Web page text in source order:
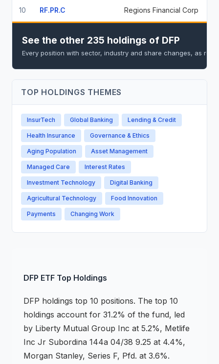
10 RF.PR.C Regions Financial Corp
See the other 235 holdings of DFP
Every position with sector, industry and share changes, as
TOP HOLDINGS THEMES
InsurTech Global Banking Lending & Credit
Health Insurance Governance & Ethics
Aging Population Asset Management
Managed Care Interest Rates
Investment Technology Digital Banking
Agricultural Technology Food Innovation
Payments Changing Work
DFP ETF Top Holdings
DFP holdings top 10 positions. The top 10
holdings account for 31.2% of the fund, led
by Liberty Mutual Group Inc at 5.2%, Metlife
Inc Jr Subordina 144a 04/38 9.25 at 4.4%,
Morgan Stanley, Series F, Pfd. at 3.6%.